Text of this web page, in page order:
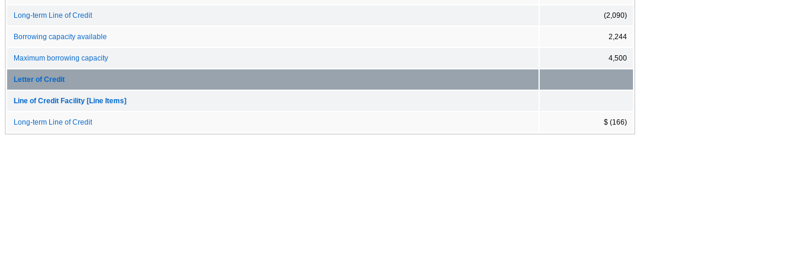
Long-term Line of Credit (2,090)
Borrowing capacity available 2,244
Maximum borrowing capacity 4,500
Letter of Credit
Line of Credit Facility [Line Items]
Long-term Line of Credit $ (166)